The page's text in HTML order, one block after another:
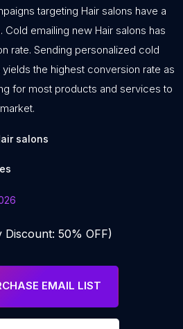
targeting Hair salons have a
emailing new Hair salons has
rate. Sending personalized cold
the highest conversion rate as
for most products and services to
salons
Discount: 50% OFF)
EMAIL LIST